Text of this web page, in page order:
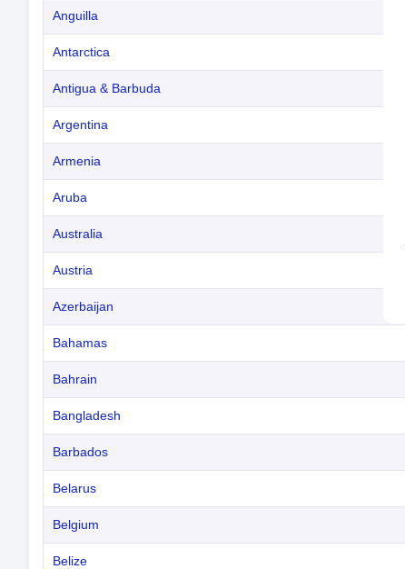
Anguilla
Antarctica
Antigua & Barbuda
Argentina
Armenia
Aruba
Australia
Austria
Azerbaijan
Bahamas
Bahrain
Bangladesh
Barbados
Belarus
Belgium
Belize